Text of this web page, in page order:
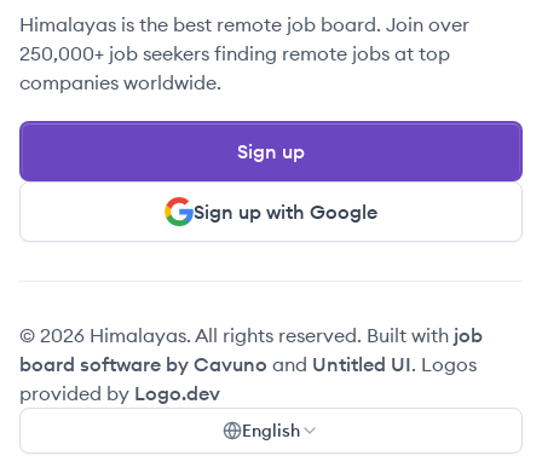
Himalayas is the best remote job board. Join over
250,000+ job seekers finding remote jobs at top
companies worldwide.
Sign up with Google
Sign up
© 2026 Himalayas. All rights reserved. Built with job
board software by Cavuno and Untitled UI. Logos
provided by Logo.dev
English